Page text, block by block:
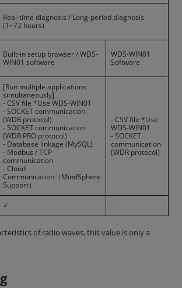
Real-time diagnosis / Long-period diagnosis
(1~72 hours)
Built-in setup browser / WDS-
WIN01 software
WDS-WIN01
Software
[Run multiple applications
simultaneously]
- CSV file *Use WDS-WIN01
- SOCKET communication
(WDR protocol)
- SOCKET communication
(WDR PRO protocol)
- Database linkage (MySQL)
- Modbus / TCP
communication
- Cloud
Communication（MindSphere
Support）
- CSV file *Use
WDS-WIN01
- SOCKET
communication
(WDR protocol)
✓ -
of radio waves, this value is only a